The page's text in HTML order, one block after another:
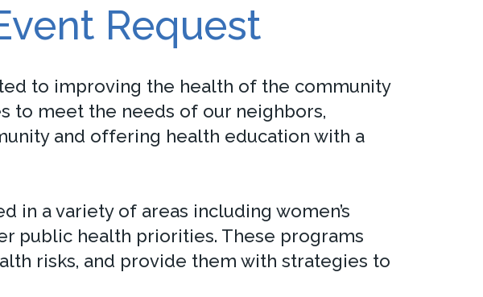
Request
to improving the health of the community
to meet the needs of our neighbors,
and offering health education with a
in a variety of areas including women’s
public health priorities. These programs
risks, and provide them with strategies to